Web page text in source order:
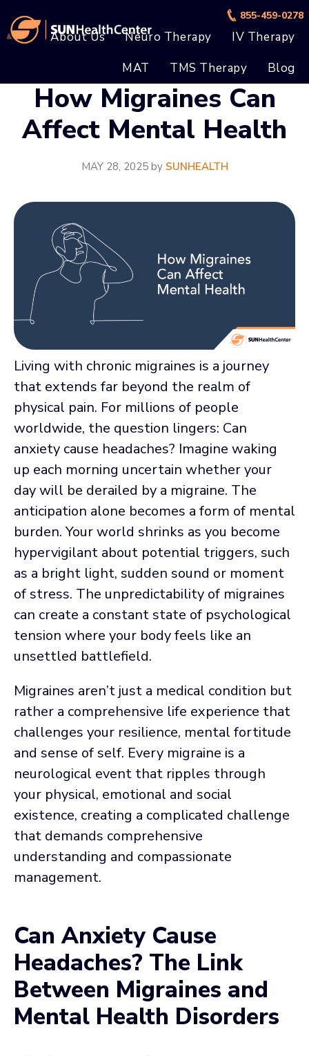
to
to
855-459-0278
About Us Neuro Therapy
IV Therapy
MAT
TMS Therapy Blog
How Migraines Can
Affect Mental Health
MAY 28, 2025by SUNHEALTH
Living with chronic migraines is a journey
that extends far beyond the realm of
physical pain. For millions of people
worldwide, the question lingers: Can
anxiety cause headaches? Imagine waking
up each morning uncertain whether your
day will be derailed by a migraine. The
anticipation alone becomes a form of mental
burden. Your world shrinks as you become
hypervigilant about potential triggers, such
as a bright light, sudden sound or moment
of stress. The unpredictability of migraines
can create a constant state of psychological
tension where your body feels like an
unsettled battlefield.
Migraines aren’t just a medical condition but
rather a comprehensive life experience that
challenges your resilience, mental fortitude
and sense of self. Every migraine is a
neurological event that ripples through
your physical, emotional and social
existence, creating a complicated challenge
that demands comprehensive
understanding and compassionate
management.
Can Anxiety Cause
Headaches? The Link
Between Migraines and
Mental Health Disorders